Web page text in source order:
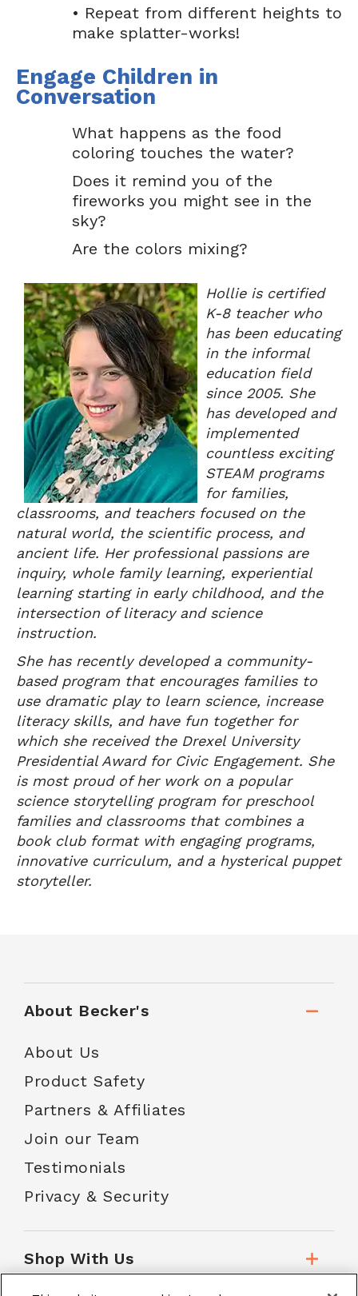
• Repeat from different heights to
make splatter-works!
Engage Children in
Conversation
What happens as the food
coloring touches the water?
Does it remind you of the
fireworks you might see in the
sky?
Are the colors mixing?
Hollie is certified
K-8 teacher who
has been educating
in the informal
education field
since 2005. She
has developed and
implemented
countless exciting
STEAM programs
for families,
classrooms, and teachers focused on the
natural world, the scientific process, and
ancient life. Her professional passions are
inquiry, whole family learning, experiential
learning starting in early childhood, and the
intersection of literacy and science
instruction.
She has recently developed a community-
based program that encourages families to
use dramatic play to learn science, increase
literacy skills, and have fun together for
which she received the Drexel University
Presidential Award for Civic Engagement. She
is most proud of her work on a popular
science storytelling program for preschool
families and classrooms that combines a
book club format with engaging programs,
innovative curriculum, and a hysterical puppet
storyteller.
About Becker's
About Us
Product Safety
Partners & Affiliates
Join our Team
Testimonials
Privacy & Security
Shop With Us